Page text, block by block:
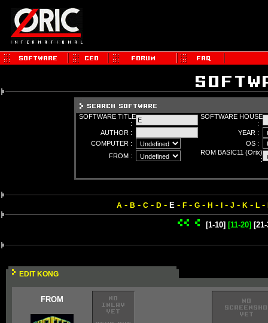
SOFTWARE TITLE
:
SOFTWARE HOUSE
:
AUTHOR :
YEAR :
COMPUTER :
OS :
FROM :
ROM BASIC11 (Orix)
:
A - B - C - D - E - F - G - H - - J - K - L -
[1-10] [11-20]
EDIT KONG
FROM